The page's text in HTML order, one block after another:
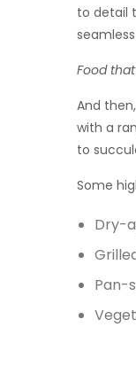
to detail
Food
And
with a
to
Some
Dry-
Pan-